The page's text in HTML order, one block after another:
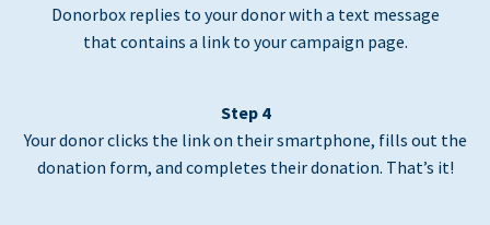
Donorbox replies to your donor with a text message
that contains a link to your campaign page.
Step 4
Your donor clicks the link on their smartphone, fills out the
donation form, and completes their donation. That’s it!